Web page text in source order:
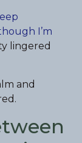
I’m
lingered
and